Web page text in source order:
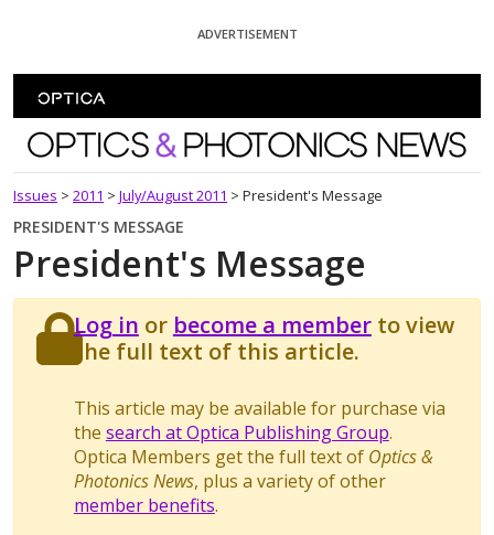
ADVERTISEMENT
Optics and Photonics News
Issues > 2011 > July/August 2011 > President's Message
PRESIDENT'S MESSAGE
President's Message
Log in or become a memberto view
the full text of this article.
This article may be available for purchase via
the search at Optica Publishing Group.
Optica Members get the full text of Optics &
Photonics News, plus a variety of other
member benefits.